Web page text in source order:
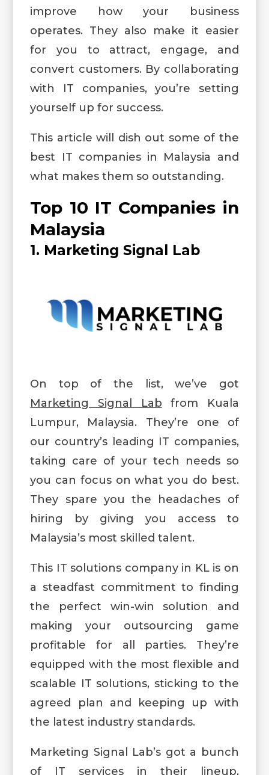
improve how your business
operates. They also make it easier
for you to attract, engage, and
convert customers. By collaborating
with IT companies, you’re setting
yourself up for success.
This article will dish out some of the
best IT companies in Malaysia and
what makes them so outstanding.
Top 10 IT Companies in
Malaysia
1. Marketing Signal Lab
On top of the list, we’ve got
Marketing Signal Lab from Kuala
Lumpur, Malaysia. They’re one of
our country’s leading IT companies,
taking care of your tech needs so
you can focus on what you do best.
They spare you the headaches of
hiring by giving you access to
Malaysia’s most skilled talent.
This IT solutions company in KL is on
a steadfast commitment to finding
the perfect win-win solution and
making your outsourcing game
profitable for all parties. They’re
equipped with the most flexible and
scalable IT solutions, sticking to the
agreed plan and keeping up with
the latest industry standards.
Marketing Signal Lab’s got a bunch
of IT services in their lineup,